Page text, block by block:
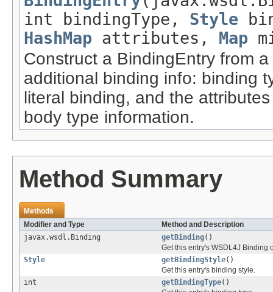
int bindingType, Style
HashMap attributes, Map
Construct a BindingEntry from
additional binding info: binding
literal binding, and the
body type information.
Method Summary
Methods
Modifier and Type
Method and Description
javax.wsdl.Binding
getBinding()
Get this entry's WSDL4J Binding
Style
getBindingStyle()
Get this entry's binding style.
int
getBindingType()